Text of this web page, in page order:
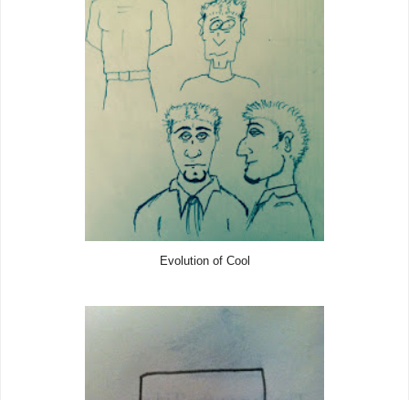
Evolution of Cool